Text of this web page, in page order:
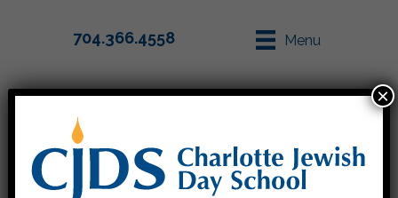
704.366.4558 Menu
×